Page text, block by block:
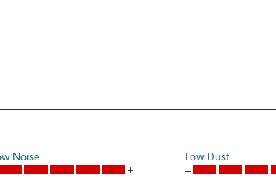
Noise Low Dust